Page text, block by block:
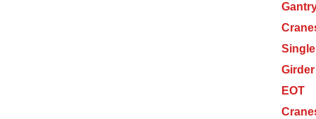
Single
Girder
EOT